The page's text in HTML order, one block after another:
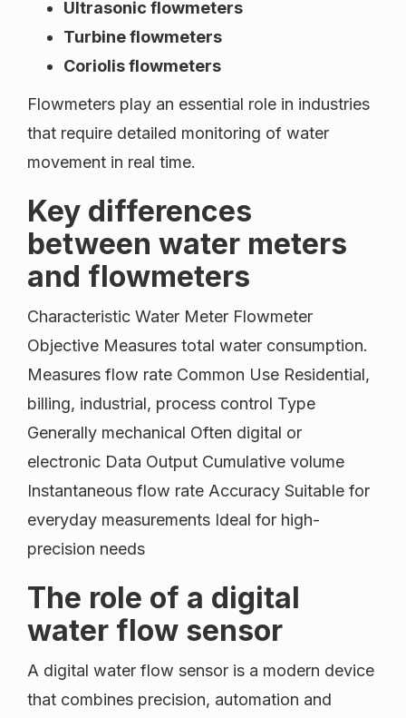
Ultrasonic flowmeters
Turbine flowmeters
Coriolis flowmeters
Flowmeters play an essential role in industries
that require detailed monitoring of water
movement in real time.
Key differences
between water meters
and flowmeters
Characteristic Water Meter Flowmeter
Objective Measures total water consumption.
Measures flow rate Common Use Residential,
billing, industrial, process control Type
Generally mechanical Often digital or
electronic Data Output Cumulative volume
Instantaneous flow rate Accuracy Suitable for
everyday measurements Ideal for high-
precision needs
The role of a digital
water flow sensor
A digital water flow sensor is a modern device
that combines precision, automation and